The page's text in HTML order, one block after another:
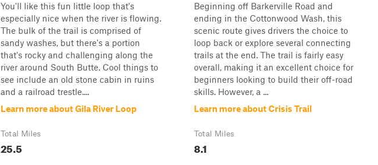
You'll like this fun little loop that's
especially nice when the river is flowing.
The bulk of the trail is comprised of
sandy washes, but there's a portion
that's rocky and challenging along the
river around South Butte. Cool things to
see include an old stone cabin in ruins
and a railroad trestle....
Learn more about Gila River Loop
Total Miles
25.5
Beginning off Barkerville Road and
ending in the Cottonwood Wash, this
scenic route gives drivers the choice to
loop back or explore several connecting
trails at the end. The trail is fairly easy
overall, making it an excellent choice for
beginners looking to build their off-road
skills. However, a ...
Learn more about Crisis Trail
Total Miles
8.1